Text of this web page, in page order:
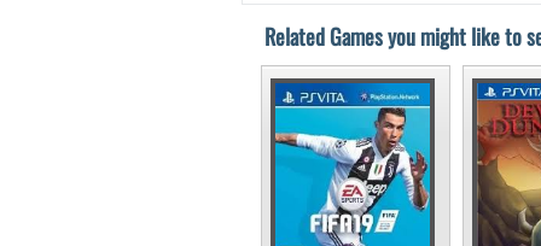
Related Games you might like to